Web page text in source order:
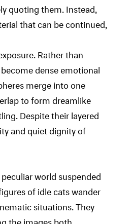
quoting them. Instead,
that can be continued,
Rather than
dense emotional
merge into one
to form dreamlike
Despite their layered
and quiet dignity of
world suspended
of idle cats wander
situations. They
the images both